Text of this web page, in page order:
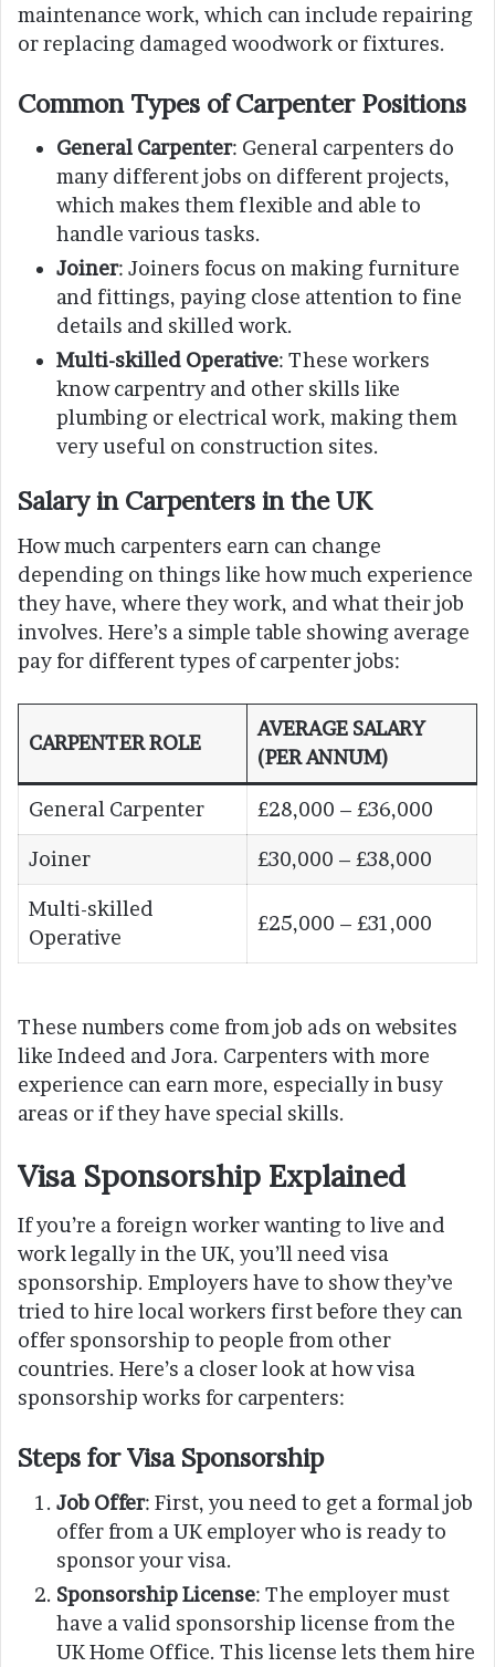
maintenance work, which can include repairing
or replacing damaged woodwork or fixtures.
Common Types of Carpenter Positions
General Carpenter: General carpenters do
many different jobs on different projects,
which makes them flexible and able to
handle various tasks.
Joiner: Joiners focus on making furniture
and fittings, paying close attention to fine
details and skilled work.
Multi-skilled Operative: These workers
know carpentry and other skills like
plumbing or electrical work, making them
very useful on construction sites.
Salary in Carpenters in the UK
How much carpenters earn can change
depending on things like how much experience
they have, where they work, and what their job
involves. Here’s a simple table showing average
pay for different types of carpenter jobs:
CARPENTER ROLE
AVERAGE SALARY
(PER ANNUM)
General Carpenter £28,000 – £36,000
Joiner £30,000 – £38,000
Multi-skilled
Operative
£25,000 – £31,000
These numbers come from job ads on websites
like Indeed and Jora. Carpenters with more
experience can earn more, especially in busy
areas or if they have special skills.
Visa Sponsorship Explained
If you’re a foreign worker wanting to live and
work legally in the UK, you’ll need visa
sponsorship. Employers have to show they’ve
tried to hire local workers first before they can
offer sponsorship to people from other
countries. Here’s a closer look at how visa
sponsorship works for carpenters:
Steps for Visa Sponsorship
Job Offer: First, you need to get a formal job
offer from a UK employer who is ready to
sponsor your visa.
Sponsorship License: The employer must
have a valid sponsorship license from the
UK Home Office. This license lets them hire